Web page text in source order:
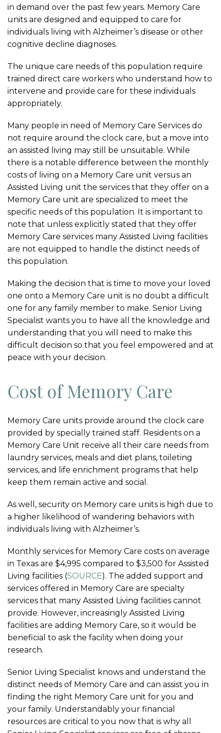
in demand over the past few years. Memory Care
units are designed and equipped to care for
individuals living with Alzheimer’s disease or other
cognitive decline diagnoses.
The unique care needs of this population require
trained direct care workers who understand how to
intervene and provide care for these individuals
appropriately.
Many people in need of Memory Care Services do
not require around the clock care, but a move into
an assisted living may still be unsuitable. While
there is a notable difference between the monthly
costs of living on a Memory Care unit versus an
Assisted Living unit the services that they offer on a
Memory Care unit are specialized to meet the
specific needs of this population. It is important to
note that unless explicitly stated that they offer
Memory Care services many Assisted Living facilities
are not equipped to handle the distinct needs of
this population.
Making the decision that is time to move your loved
one onto a Memory Care unit is no doubt a difficult
one for any family member to make. Senior Living
Specialist wants you to have all the knowledge and
understanding that you will need to make this
difficult decision so that you feel empowered and at
peace with your decision.
Cost of Memory Care
Memory Care units provide around the clock care
provided by specially trained staff. Residents on a
Memory Care Unit receive all their care needs from
laundry services, meals and diet plans, toileting
services, and life enrichment programs that help
keep them remain active and social.
As well, security on Memory care units is high due to
a higher likelihood of wandering behaviors with
individuals living with Alzheimer’s.
Monthly services for Memory Care costs on average
in Texas are $4,995 compared to $3,500 for Assisted
Living facilities (SOURCE). The added support and
services offered in Memory Care are specialty
services that many Assisted Living facilities cannot
provide. However, increasingly Assisted Living
facilities are adding Memory Care, so it would be
beneficial to ask the facility when doing your
research.
Senior Living Specialist knows and understand the
distinct needs of Memory Care and can assist you in
finding the right Memory Care unit for you and
your family. Understandably your financial
resources are critical to you now that is why all